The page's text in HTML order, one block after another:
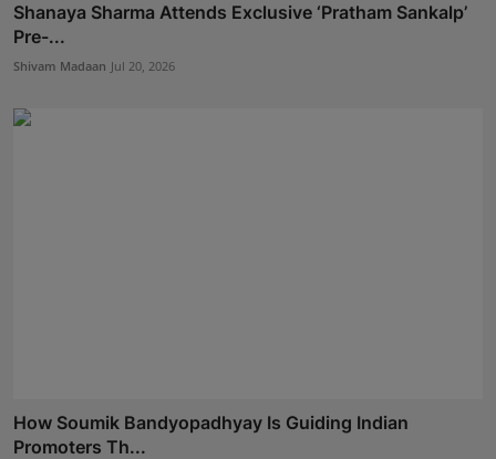
Shanaya Sharma Attends Exclusive ‘Pratham Sankalp’
Pre-...
Shivam Madaan Jul 20, 2026
How Soumik Bandyopadhyay Is Guiding Indian
Promoters Th...